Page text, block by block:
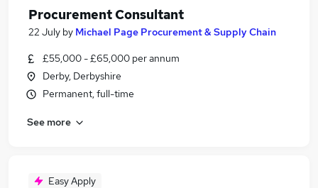
Procurement Consultant
22 July by Michael Page Procurement & Supply Chain
£55,000 - £65,000 per annum
Derby, Derbyshire
Permanent, full-time
See more
Easy Apply